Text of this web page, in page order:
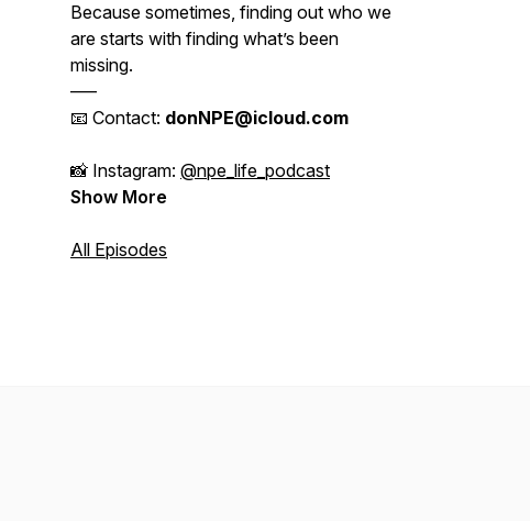
Because sometimes, finding out who we
are starts with finding what’s been
missing.
–––
📧 Contact: donNPE@icloud.com
📸 Instagram: @npe_life_podcast
Show More
All Episodes